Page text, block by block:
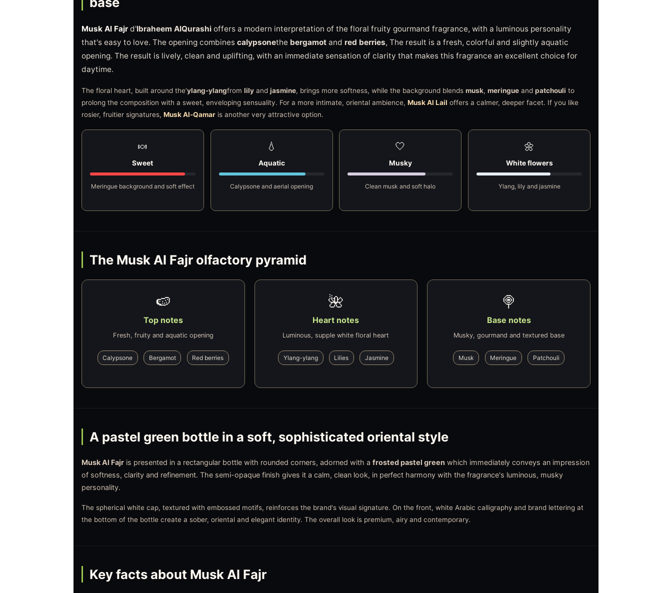
Musk Al Fajr d'Ibraheem AlQurashi offers a modern interpretation of the floral fruity gourmand fragrance, with a luminous personality
that's easy to love. The opening combines calypsonethe bergamot and red berries, The result is a fresh, colorful and slightly aquatic
opening. The result is lively, clean and uplifting, with an immediate sensation of clarity that makes this fragrance an excellent choice for
daytime.
The floral heart, built around the’ylang-ylangfrom lily and jasmine, brings more softness, while the background blends musk, meringue and patchouli to
prolong the composition with a sweet, enveloping sensuality. For a more intimate, oriental ambience, Musk Al Lail offers a calmer, deeper facet. If you like
rosier, fruitier signatures, Musk Al-Qamar is another very attractive option.
🍬
Sweet
Meringue background and soft effect
💧
Aquatic
Calypsone and aerial opening
🤍
Musky
Clean musk and soft halo
🌼
White flowers
Ylang, lily and jasmine
The Musk Al Fajr olfactory pyramid
🍉
Top notes
Fresh, fruity and aquatic opening
Calypsone Bergamot Red berries
🌺
Heart notes
Luminous, supple white floral heart
Ylang-ylang Lilies Jasmine
🍭
Base notes
Musky, gourmand and textured base
Musk Meringue Patchouli
A pastel green bottle in a soft, sophisticated oriental style
Musk Al Fajr is presented in a rectangular bottle with rounded corners, adorned with a frosted pastel green which immediately conveys an impression
of softness, clarity and refinement. The semi-opaque finish gives it a calm, clean look, in perfect harmony with the fragrance's luminous, musky
personality.
The spherical white cap, textured with embossed motifs, reinforces the brand's visual signature. On the front, white Arabic calligraphy and brand lettering at
the bottom of the bottle create a sober, oriental and elegant identity. The overall look is premium, airy and contemporary.
Key facts about Musk Al Fajr